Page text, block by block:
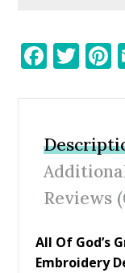
F
b
o
o
k
T
er
Reviews
All Of God’s
Embroidery